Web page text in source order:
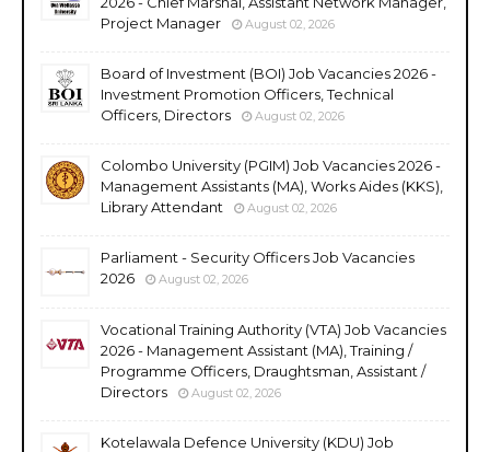
Project Manager
August 02, 2026
Board of Investment (BOI) Job Vacancies 2026 -
Investment Promotion Officers, Technical
Officers, Directors
August 02, 2026
Colombo University (PGIM) Job Vacancies 2026 -
Management Assistants (MA), Works Aides (KKS),
Library Attendant
August 02, 2026
Parliament - Security Officers Job Vacancies
2026
August 02, 2026
Vocational Training Authority (VTA) Job Vacancies
2026 - Management Assistant (MA), Training /
Programme Officers, Draughtsman, Assistant /
Directors
August 02, 2026
Kotelawala Defence University (KDU) Job